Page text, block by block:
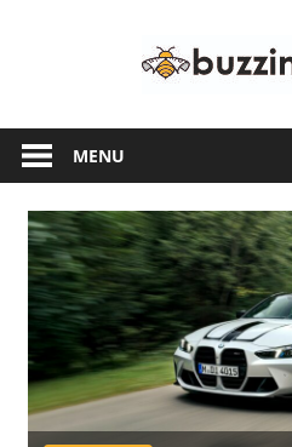
another
WordPress
site
MENU